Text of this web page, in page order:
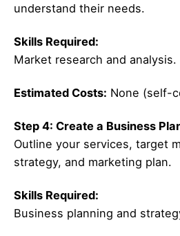
understand their needs.
Skills Required:
Market research and analysis.
Estimated Costs: None (self-
Step 4: Create a Business
Outline your services, target
strategy, and marketing plan.
Skills Required:
Business planning and